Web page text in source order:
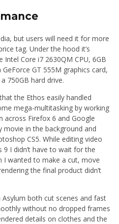
but users will need it for more
tag. Under the hood it’s
Intel Core i7 2630QM CPU, 6GB
GT 555M graphics card,
750GB hard drive.
the Ethos easily handled
mega-multitasking by working
Firefox 6 and Google
movie in the background and
CS5. While editing video
I didn’t have to wait for the
wanted to make a cut, move
the final product didn’t
both cut scenes and fast
without no dropped frames
details on clothes and the